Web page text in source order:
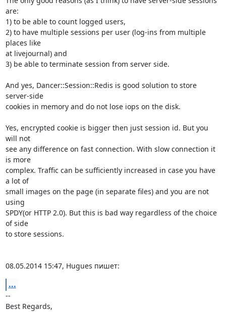
are:
1) to be able to count logged users,
2) to have multiple sessions per user (log-ins from multiple
places like
at livejournal) and
3) be able to terminate session from server side.
And yes, Dancer::Session::Redis is good solution to store
server-side
cookies in memory and do not lose iops on the disk.
Yes, encrypted cookie is bigger then just session id. But you
will not
see any difference on fast connection. With slow connection it
is more
complex. Traffic can be sufficiently increased in case you have
a lot of
small images on the page (in separate files) and you are not
using
SPDY(or HTTP 2.0). But this is bad way regardless of the choice
of side
to store sessions.
08.05.2014 15:47, Hugues пишет:
...
--
Best Regards,